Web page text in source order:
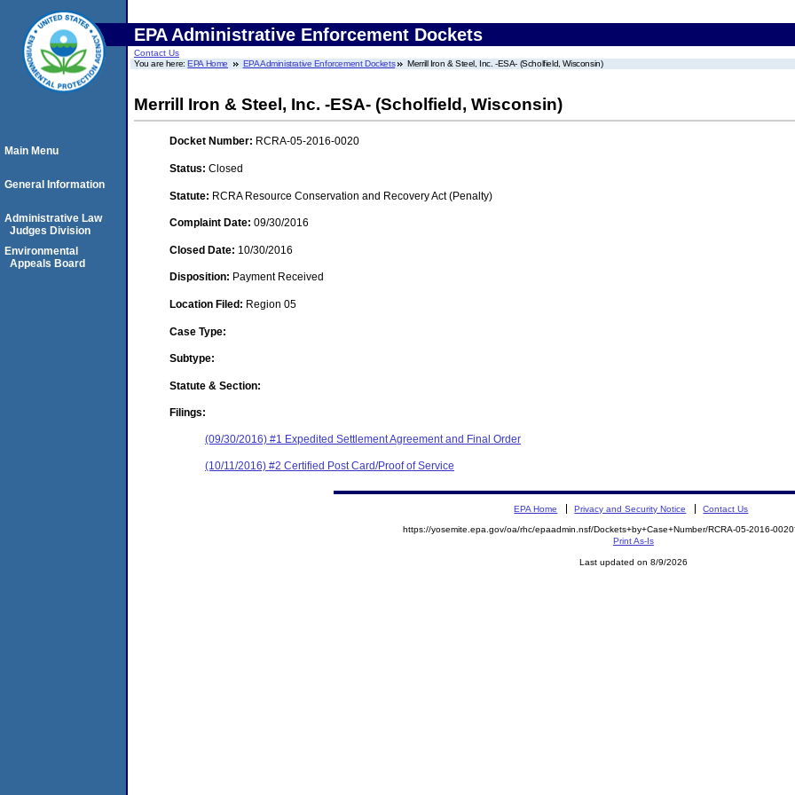
EPA Administrative Enforcement Dockets
Contact Us
You are here:EPA Home EPA Administrative Enforcement Dockets Merrill Iron & Steel, Inc. -ESA- (Scholfield, Wisconsin)
Merrill Iron & Steel, Inc. -ESA- (Scholfield, Wisconsin)
Docket Number: RCRA-05-2016-0020
Status: Closed
Statute: RCRA Resource Conservation and Recovery Act (Penalty)
Complaint Date: 09/30/2016
Closed Date: 10/30/2016
Disposition: Payment Received
Location Filed: Region 05
Case Type:
Subtype:
Statute & Section:
Filings:
(09/30/2016) #1 Expedited Settlement Agreement and Final Order
(10/11/2016) #2 Certified Post Card/Proof of Service
Main Menu
General Information
Administrative Law
Judges Division
Environmental
Appeals Board
EPA Home Privacy and Security Notice Contact Us
https://yosemite.epa.gov/oa/rhc/epaadmin.nsf/Dockets+by+Case+Number/RCRA-05-2016-
Print As-Is
Last updated on 8/9/2026